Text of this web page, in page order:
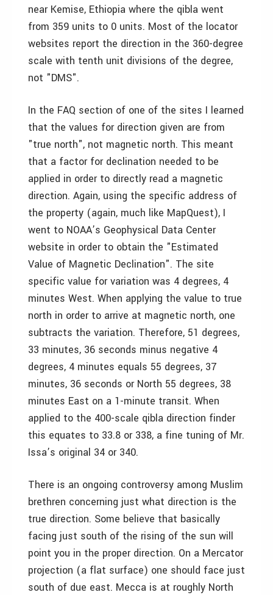
near Kemise, Ethiopia where the qibla went
from 359 units to 0 units. Most of the locator
websites report the direction in the 360-degree
scale with tenth unit divisions of the degree,
not "DMS".
In the FAQ section of one of the sites I learned
that the values for direction given are from
"true north", not magnetic north. This meant
that a factor for declination needed to be
applied in order to directly read a magnetic
direction. Again, using the specific address of
the property (again, much like MapQuest), I
went to NOAA’s Geophysical Data Center
website in order to obtain the "Estimated
Value of Magnetic Declination". The site
specific value for variation was 4 degrees, 4
minutes West. When applying the value to true
north in order to arrive at magnetic north, one
subtracts the variation. Therefore, 51 degrees,
33 minutes, 36 seconds minus negative 4
degrees, 4 minutes equals 55 degrees, 37
minutes, 36 seconds or North 55 degrees, 38
minutes East on a 1-minute transit. When
applied to the 400-scale qibla direction finder
this equates to 33.8 or 338, a fine tuning of Mr.
Issa’s original 34 or 340.
There is an ongoing controversy among Muslim
brethren concerning just what direction is the
true direction. Some believe that basically
facing just south of the rising of the sun will
point you in the proper direction. On a Mercator
projection (a flat surface) one should face just
south of due east. Mecca is at roughly North